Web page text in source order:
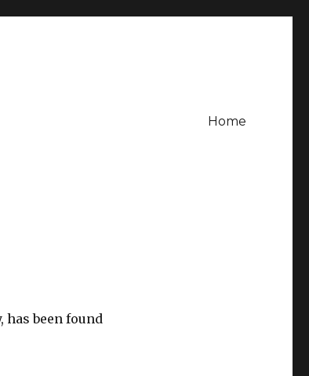
Home
has been found